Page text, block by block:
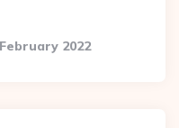
February 2022